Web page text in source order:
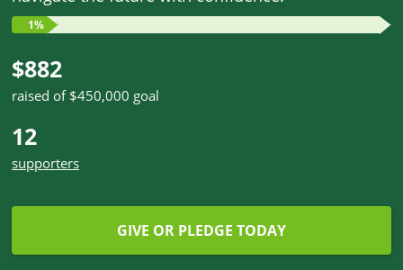
1%
$882
raised of $450,000 goal
12
supporters
GIVE OR PLEDGE TODAY